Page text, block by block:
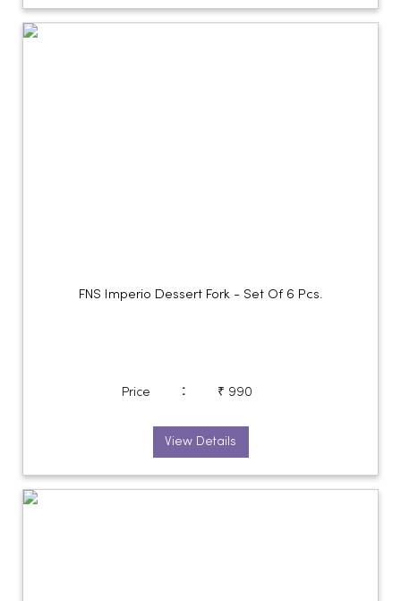
FNS Imperio Dessert Fork - Set Of 6 Pcs.
Price : ₹ 990
View Details